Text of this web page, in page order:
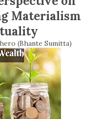
Materialism
(Bhante Sumitta)